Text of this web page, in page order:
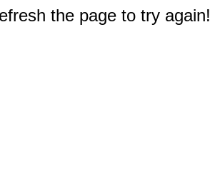
the page to try again!